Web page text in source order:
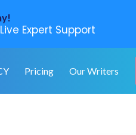
Pricing Our Writers
Live Expert Support